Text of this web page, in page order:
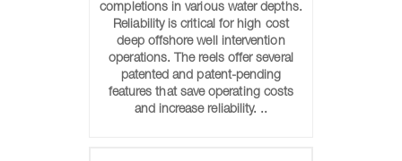
completions in various water depths.
Reliability is critical for high cost
deep offshore well intervention
operations. The reels offer several
patented and patent-pending
features that save operating costs
and increase reliability. ..